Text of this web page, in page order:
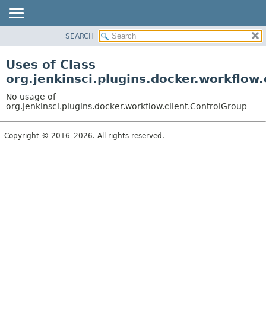
CLASS
TREE
DEPRECATED
INDEX
SEARCH
Uses of Class
No usage of
org.jenkinsci.plugins.docker.workflow.client.ControlGroup
Copyright © 2016–2026. All rights reserved.